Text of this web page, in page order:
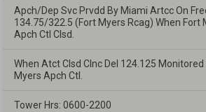
Apch/Dep Svc Prvdd By Miami Artcc On
134.75/322.5 (Fort Myers Rcag) When Fort
Apch Ctl Clsd.
When Atct Clsd Clnc Del 124.125 Monitored
Myers Apch Ctl.
Tower Hrs: 0600-2200